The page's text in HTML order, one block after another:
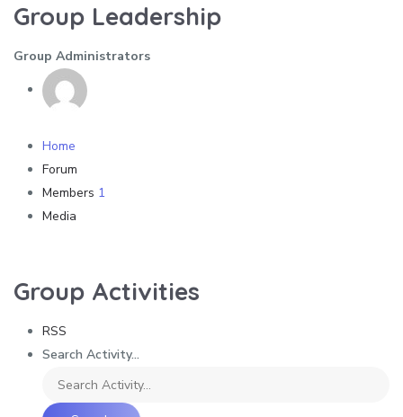
Group Leadership
Group Administrators
Home
Forum
Members 1
Media
Group Activities
RSS
Search Activity...